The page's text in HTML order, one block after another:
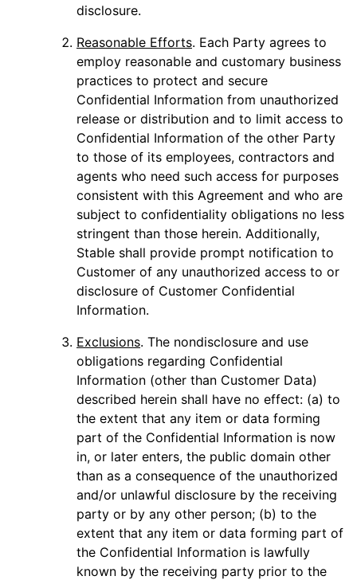
disclosure.
Reasonable Efforts. Each Party agrees to
employ reasonable and customary business
practices to protect and secure
Confidential Information from unauthorized
release or distribution and to limit access to
Confidential Information of the other Party
to those of its employees, contractors and
agents who need such access for purposes
consistent with this Agreement and who are
subject to confidentiality obligations no less
stringent than those herein. Additionally,
Stable shall provide prompt notification to
Customer of any unauthorized access to or
disclosure of Customer Confidential
Information.
Exclusions. The nondisclosure and use
obligations regarding Confidential
Information (other than Customer Data)
described herein shall have no effect: (a) to
the extent that any item or data forming
part of the Confidential Information is now
in, or later enters, the public domain other
than as a consequence of the unauthorized
and/or unlawful disclosure by the receiving
party or by any other person; (b) to the
extent that any item or data forming part of
the Confidential Information is lawfully
known by the receiving party prior to the